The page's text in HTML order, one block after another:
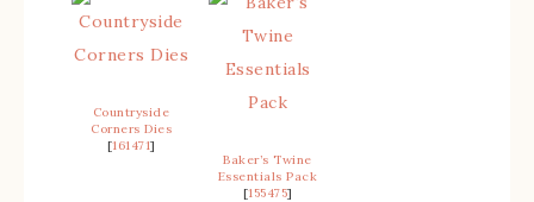
Countryside
Corners Dies
[161471]
Baker’s Twine
Essentials Pack
[155475]